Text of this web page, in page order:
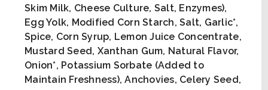
Skim Milk, Cheese Culture, Salt, Enzymes),
Egg Yolk, Modified Corn Starch, Salt, Garlic*,
Spice, Corn Syrup, Lemon Juice Concentrate,
Mustard Seed, Xanthan Gum, Natural Flavor,
Onion*, Potassium Sorbate (Added to
Maintain Freshness), Anchovies, Celery Seed,